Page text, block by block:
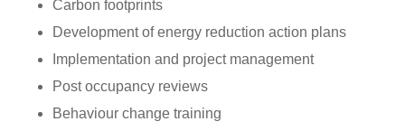
Carbon footprints
Development of energy reduction action plans
Implementation and project management
Post occupancy reviews
Behaviour change training